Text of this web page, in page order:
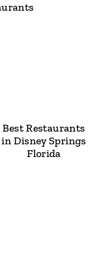
Best Restaurants
in Disney Springs
Florida